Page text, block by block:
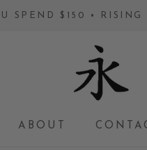
SPEND $150 •
ABOUT